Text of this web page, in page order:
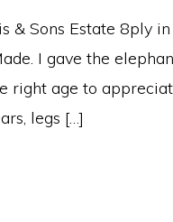
& Sons Estate 8ply
I gave the
right age to
legs […]